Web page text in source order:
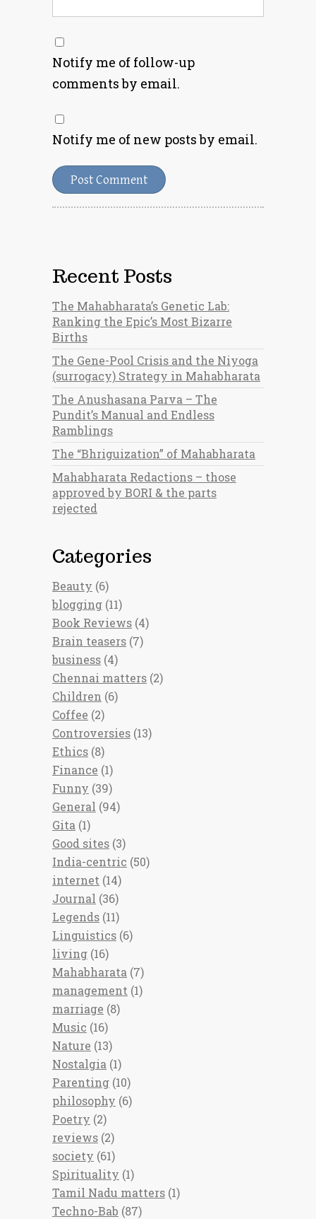
Notify me of follow-up
comments by email.
Notify me of new posts by email.
Recent Posts
The Mahabharata’s Genetic Lab:
Ranking the Epic’s Most Bizarre
Births
The Gene-Pool Crisis and the Niyoga
(surrogacy) Strategy in Mahabharata
The Anushasana Parva – The
Pundit’s Manual and Endless
Ramblings
The “Bhriguization” of Mahabharata
Mahabharata Redactions – those
approved by BORI & the parts
rejected
Categories
Beauty (6)
blogging (11)
Book Reviews (4)
Brain teasers (7)
business (4)
Chennai matters (2)
Children (6)
Coffee (2)
Controversies (13)
Ethics (8)
Finance (1)
Funny (39)
General (94)
Gita (1)
Good sites (3)
India-centric (50)
internet (14)
Journal (36)
Legends (11)
Linguistics (6)
living (16)
Mahabharata (7)
management (1)
marriage (8)
Music (16)
Nature (13)
Nostalgia (1)
Parenting (10)
philosophy (6)
Poetry (2)
reviews (2)
society (61)
Spirituality (1)
Tamil Nadu matters (1)
Techno-Bab (87)